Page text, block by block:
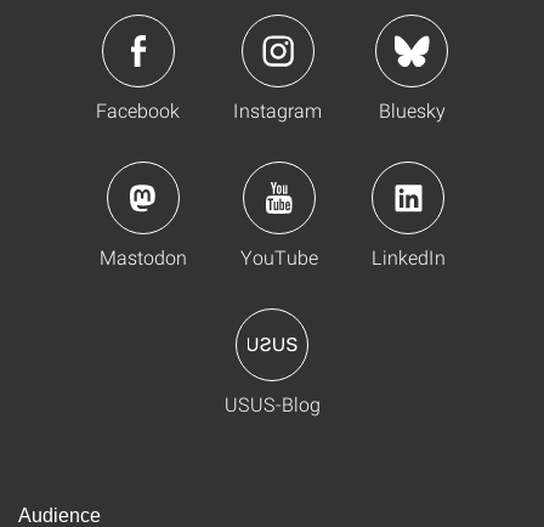
Facebook Instagram Bluesky
Mastodon YouTube LinkedIn
USUS-Blog
Audience